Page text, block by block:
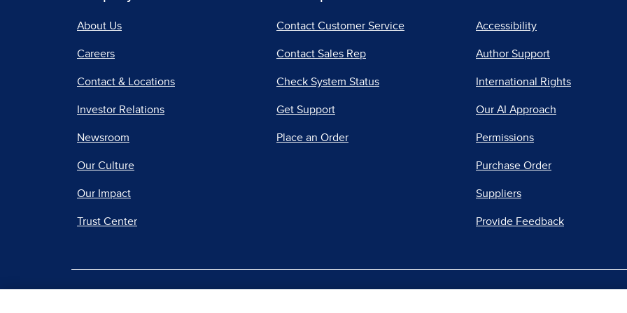
About Us
Careers
Contact & Locations
Investor Relations
Newsroom
Our Culture
Our Impact
Trust Center
Contact Customer Service
Contact Sales Rep
Check System Status
Get Support
Place an Order
Accessibility
Author Support
International Rights
Our AI Approach
Permissions
Purchase Order
Suppliers
Provide Feedback